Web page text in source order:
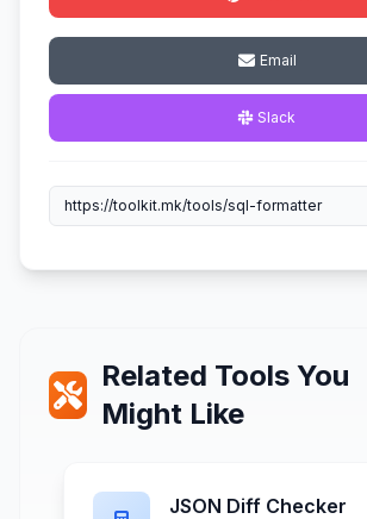
Email
Slack
Related Tools You
Might Like
JSON Diff Checker